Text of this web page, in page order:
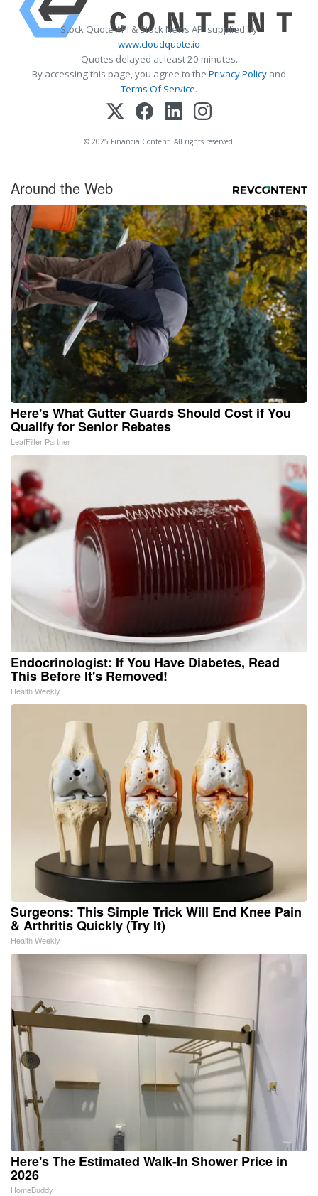
Stock Quote API & Stock News API supplied by
www.cloudquote.io
Quotes delayed at least 20 minutes.
By accessing this page, you agree to the Privacy Policy and
Terms Of Service.
© 2025 FinancialContent. All rights reserved.
Around the Web
Here's What Gutter Guards Should Cost if You
Qualify for Senior Rebates
LeafFilter Partner
Endocrinologist: If You Have Diabetes, Read
This Before It's Removed!
Health Weekly
Surgeons: This Simple Trick Will End Knee Pain
& Arthritis Quickly (Try It)
Health Weekly
Here's The Estimated Walk-In Shower Price in
2026
HomeBuddy